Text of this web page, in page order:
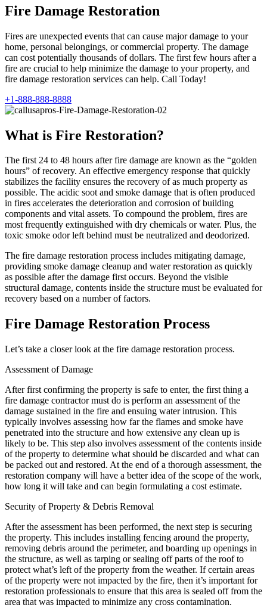
Fire Damage Restoration
Fires are unexpected events that can cause major damage to your
home, personal belongings, or commercial property. The damage
can cost potentially thousands of dollars. The first few hours after a
fire are crucial to help minimize the damage to your property, and
fire damage restoration services can help. Call Today!
+1-888-888-8888
What is Fire Restoration?
The first 24 to 48 hours after fire damage are known as the “golden
hours” of recovery. An effective emergency response that quickly
stabilizes the facility ensures the recovery of as much property as
possible. The acidic soot and smoke damage that is often produced
in fires accelerates the deterioration and corrosion of building
components and vital assets. To compound the problem, fires are
most frequently extinguished with dry chemicals or water. Plus, the
toxic smoke odor left behind must be neutralized and deodorized.
The fire damage restoration process includes mitigating damage,
providing smoke damage cleanup and water restoration as quickly
as possible after the damage first occurs. Beyond the visible
structural damage, contents inside the structure must be evaluated for
recovery based on a number of factors.
Fire Damage Restoration Process
Let’s take a closer look at the fire damage restoration process.
Assessment of Damage
After first confirming the property is safe to enter, the first thing a
fire damage contractor must do is perform an assessment of the
damage sustained in the fire and ensuing water intrusion. This
typically involves assessing how far the flames and smoke have
penetrated into the structure and how extensive any clean up is
likely to be. This step also involves assessment of the contents inside
of the property to determine what should be discarded and what can
be packed out and restored. At the end of a thorough assessment, the
restoration company will have a better idea of the scope of the work,
how long it will take and can begin formulating a cost estimate.
Security of Property & Debris Removal
After the assessment has been performed, the next step is securing
the property. This includes installing fencing around the property,
removing debris around the perimeter, and boarding up openings in
the structure, as well as tarping or sealing off parts of the roof to
protect what’s left of the property from the weather. If certain areas
of the property were not impacted by the fire, then it’s important for
restoration professionals to ensure that this area is sealed off from the
area that was impacted to minimize any cross contamination.